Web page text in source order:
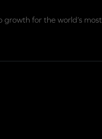
for the world’s most